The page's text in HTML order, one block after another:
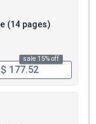
(14 pages)
sale 15% off
$ 177.52